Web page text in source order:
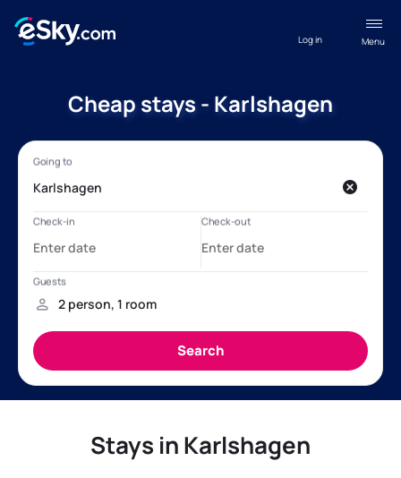
Menu
Log in
Cheap stays - Karlshagen
Stays in Karlshagen